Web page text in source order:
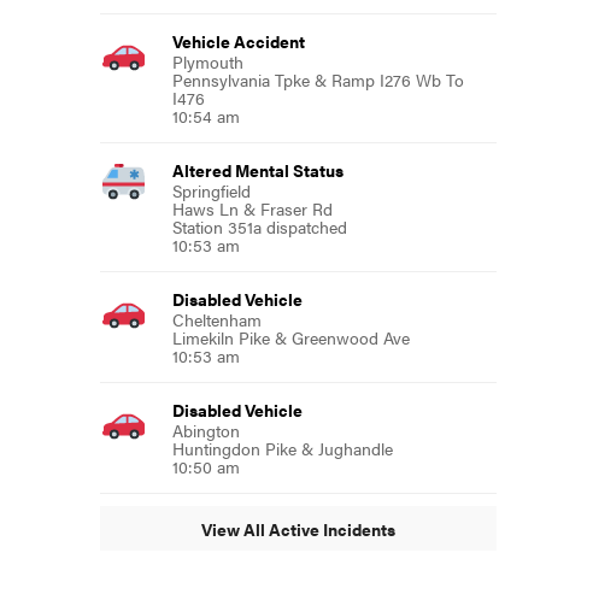
Vehicle Accident
Plymouth
Pennsylvania Tpke & Ramp I276 Wb To
I476
10:54 am
Altered Mental Status
Springfield
Haws Ln & Fraser Rd
Station 351a dispatched
10:53 am
Disabled Vehicle
Cheltenham
Limekiln Pike & Greenwood Ave
10:53 am
Disabled Vehicle
Abington
Huntingdon Pike & Jughandle
10:50 am
View All Active Incidents